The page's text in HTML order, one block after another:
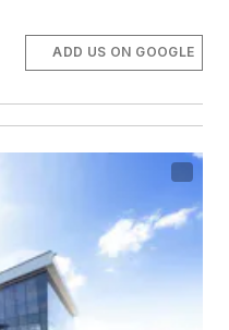
ADD US ON GOOGLE